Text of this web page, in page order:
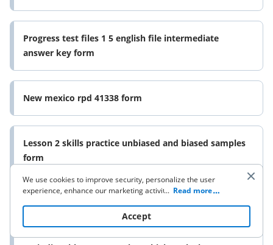
Progress test files 1 5 english file intermediate
answer key form
New mexico rpd 41338 form
Lesson 2 skills practice unbiased and biased samples
form
Sports coaching bio examples form
We use cookies to improve security, personalize the user
experience, enhance our marketing activities (including
to read our Cookie Policy. By clicking
“Accept“ you agree to the use of cookies.
... Read more
Accept